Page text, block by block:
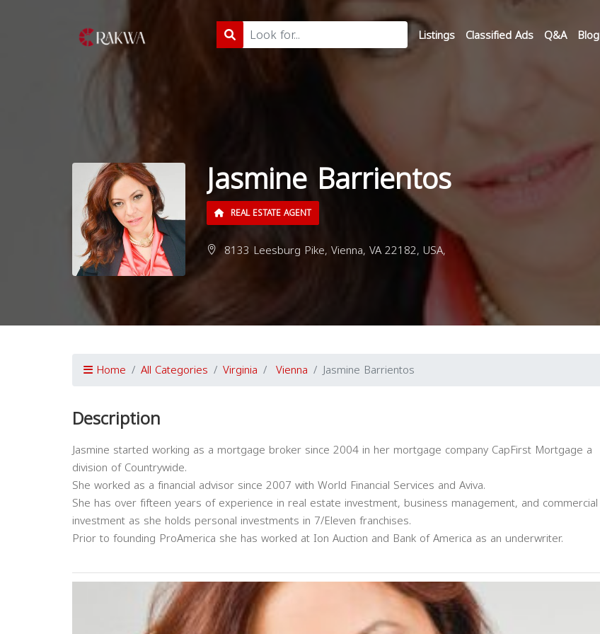
Listings Classified Ads Q&A Blog
Jasmine Barrientos
REAL ESTATE AGENT
8133 Leesburg Pike, Vienna, VA 22182, USA,
Home All Categories Virginia Vienna Jasmine Barrientos
Description
Jasmine started working as a mortgage broker since 2004 in her mortgage company CapFirst Mortgage a
division of Countrywide.
She worked as a financial advisor since 2007 with World Financial Services and Aviva.
She has over fifteen years of experience in real estate investment, business management, and commercial
investment as she holds personal investments in 7/Eleven franchises.
Prior to founding ProAmerica she has worked at Ion Auction and Bank of America as an underwriter.